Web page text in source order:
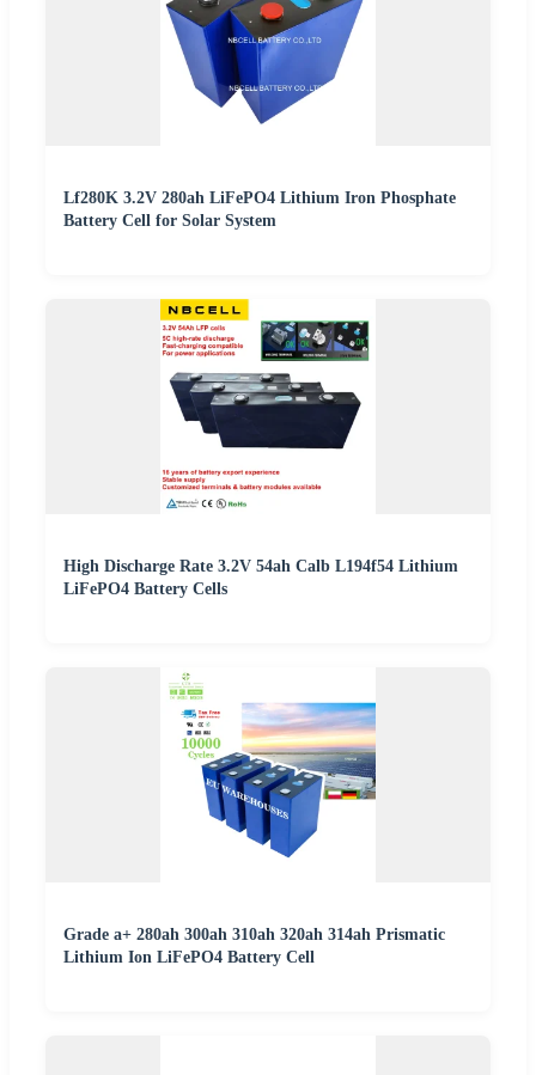
Lf280K 3.2V 280ah LiFePO4 Lithium Iron Phosphate
Battery Cell for Solar System
High Discharge Rate 3.2V 54ah Calb L194f54 Lithium
LiFePO4 Battery Cells
Grade a+ 280ah 300ah 310ah 320ah 314ah Prismatic
Lithium Ion LiFePO4 Battery Cell